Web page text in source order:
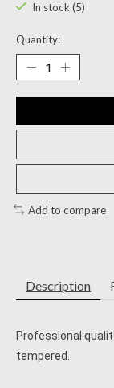
In stock (5)
Quantity:
Add to compare
Description
Professional
tempered.